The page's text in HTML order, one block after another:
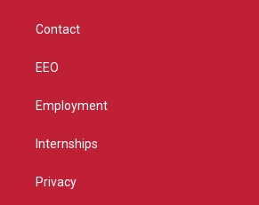
Contact
EEO
Employment
Internships
Privacy